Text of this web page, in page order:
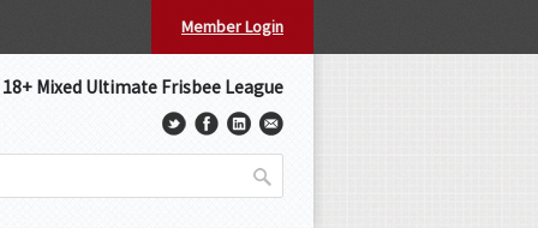
Member Login
Mixed Ultimate Frisbee League